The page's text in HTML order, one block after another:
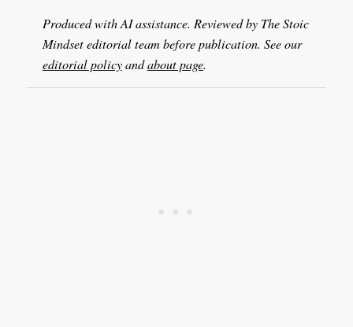
Produced with AI assistance. Reviewed by The Stoic
Mindset editorial team before publication. See our
editorial policyandabout page.